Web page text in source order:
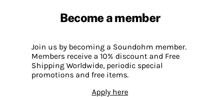
Become a member
Join us by becoming a Soundohm member.
Members receive a 10% discount and Free
Shipping Worldwide, periodic special
promotions and free items.
Apply here